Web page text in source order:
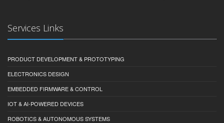
Services Links
PRODUCT DEVELOPMENT & PROTOTYPING
ELECTRONICS DESIGN
EMBEDDED FIRMWARE & CONTROL
IOT & AI-POWERED DEVICES
ROBOTICS & AUTONOMOUS SYSTEMS